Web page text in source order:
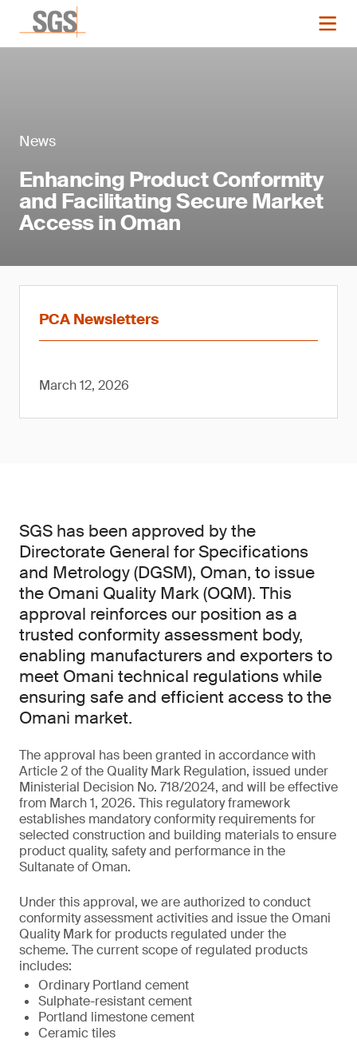
News
Enhancing Product Conformity
and Facilitating Secure Market
Access in Oman
PCA Newsletters
March 12, 2026
SGS has been approved by the
Directorate General for Specifications
and Metrology (DGSM), Oman, to issue
the Omani Quality Mark (OQM). This
approval reinforces our position as a
trusted conformity assessment body,
enabling manufacturers and exporters to
meet Omani technical regulations while
ensuring safe and efficient access to the
Omani market.
The approval has been granted in accordance with
Article 2 of the Quality Mark Regulation, issued under
Ministerial Decision No. 718/2024, and will be effective
from March 1, 2026. This regulatory framework
establishes mandatory conformity requirements for
selected construction and building materials to ensure
product quality, safety and performance in the
Sultanate of Oman.
Under this approval, we are authorized to conduct
conformity assessment activities and issue the Omani
Quality Mark for products regulated under the
scheme. The current scope of regulated products
includes:
Ordinary Portland cement
Sulphate-resistant cement
Portland limestone cement
Ceramic tiles